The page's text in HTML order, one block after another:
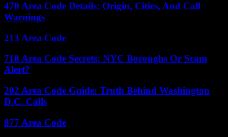
470 Area Code Details: Origin, Cities, And Call
Warnings
213 Area Code
718 Area Code Secrets: NYC Boroughs Or Scam
Alert?
202 Area Code Guide: Truth Behind Washington
D.C. Calls
877 Area Code